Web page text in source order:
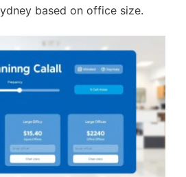
based on office size.